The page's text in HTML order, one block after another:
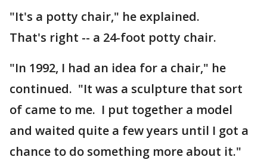
"It's a potty chair," he explained.
That's right -- a 24-foot potty chair.
"In 1992, I had an idea for a chair," he
continued. "It was a sculpture that sort
of came to me. I put together a model
and waited quite a few years until I got a
chance to do something more about it."